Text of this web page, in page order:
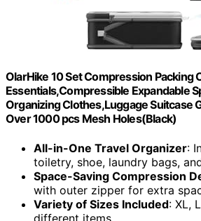
OlarHike 10 Set Compression Packing
Essentials,Compressible Expandable
Organizing Clothes,Luggage Suitcase
Over 1000 pcs Mesh Holes(Black)
All-in-One Travel Organizer:
toiletry, shoe, laundry bags,
Space-Saving Compression
with outer zipper for extra
Variety of Sizes Included: XL,
different items